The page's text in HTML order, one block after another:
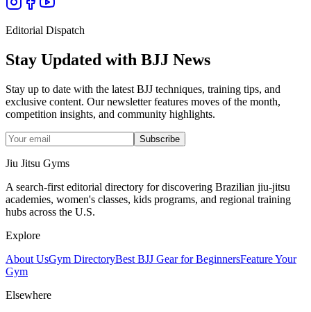
Editorial Dispatch
Stay Updated with BJJ News
Stay up to date with the latest BJJ techniques, training tips, and
exclusive content. Our newsletter features moves of the month,
competition insights, and community highlights.
Subscribe
Jiu Jitsu Gyms
A search-first editorial directory for discovering Brazilian jiu-jitsu
academies, women's classes, kids programs, and regional training
hubs across the U.S.
Explore
About UsGym DirectoryBest BJJ Gear for BeginnersFeature Your
Gym
Elsewhere